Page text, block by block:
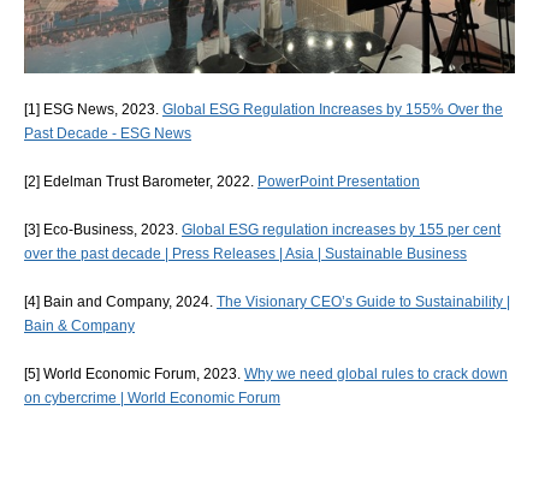
[1] ESG News, 2023. Global ESG Regulation Increases by 155% Over the
Past Decade - ESG News
[2] Edelman Trust Barometer, 2022. PowerPoint Presentation
[3] Eco-Business, 2023. Global ESG regulation increases by 155 per cent
over the past decade | Press Releases | Asia | Sustainable Business
[4] Bain and Company, 2024. The Visionary CEO’s Guide to Sustainability |
Bain & Company
[5] World Economic Forum, 2023. Why we need global rules to crack down
on cybercrime | World Economic Forum